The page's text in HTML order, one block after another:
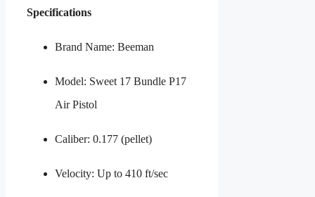
Specifications
Brand Name: Beeman
Model: Sweet 17 Bundle P17
Air Pistol
Caliber: 0.177 (pellet)
Velocity: Up to 410 ft/sec